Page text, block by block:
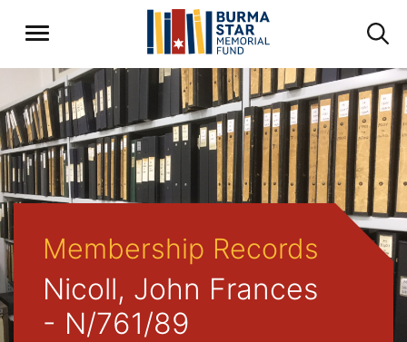
Membership Records
Nicoll, John Frances
- N/761/89